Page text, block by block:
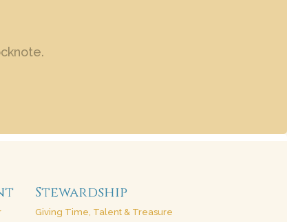
Stewardship
Giving Time, Talent & Treasure